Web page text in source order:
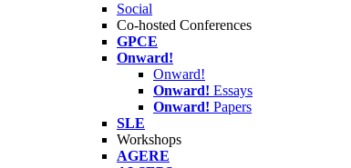
Social
Co-hosted Conferences
GPCE
Onward!
Onward!
Onward! Essays
Onward! Papers
SLE
Workshops
AGERE